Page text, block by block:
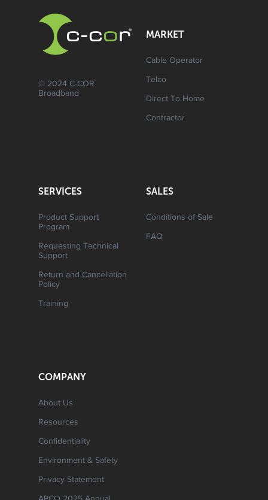
© 2024 C-COR
Broadband
MARKET
Cable Operator
Telco
Direct To Home
Contractor
SERVICES
Product Support
Program
Requesting Technical
Support
Return and Cancellation
Policy
Training
SALES
Conditions of Sale
FAQ
COMPANY
About Us
Resources
Confidentiality
Environment & Safety
Privacy Statement